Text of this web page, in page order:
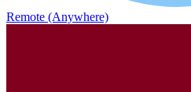
Remote (Anywhere)